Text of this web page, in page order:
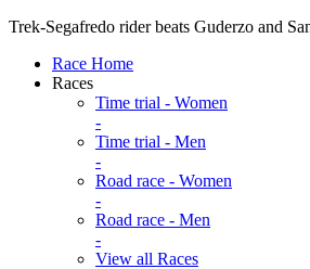
Trek-Segafredo rider beats Guderzo and
Race Home
Races
Time trial - Women
-
Time trial - Men
-
Road race - Women
-
Road race - Men
-
View all Races